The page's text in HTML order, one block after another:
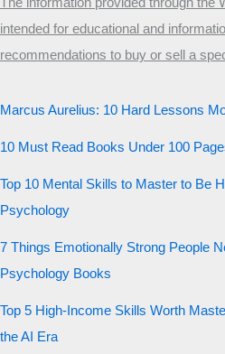
The information provided through the
intended for educational and
recommendations to buy or sell a
Marcus Aurelius: 10 Hard Lessons
10 Must Read Books Under 100
Top 10 Mental Skills to Master to Be
Psychology
7 Things Emotionally Strong People
Psychology Books
Top 5 High-Income Skills Worth
the AI Era